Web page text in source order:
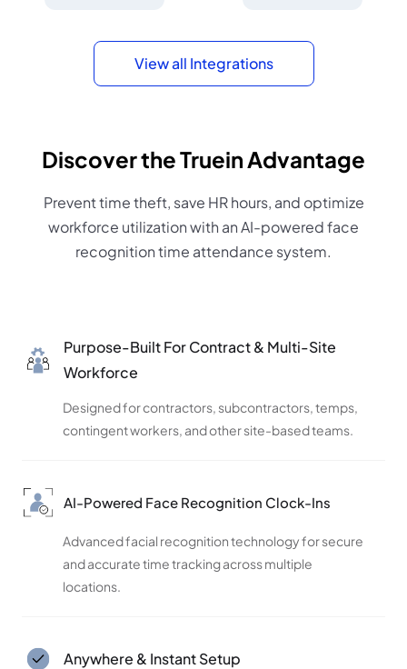
View all Integrations
Discover the Truein Advantage
Prevent time theft, save HR hours, and optimize
workforce utilization with an AI-powered face
recognition time attendance system.
Purpose-Built For Contract & Multi-Site
Workforce
Designed for contractors, subcontractors, temps,
contingent workers, and other site-based teams.
AI-Powered Face Recognition Clock-Ins
Advanced facial recognition technology for secure
and accurate time tracking across multiple
locations.
Anywhere & Instant Setup